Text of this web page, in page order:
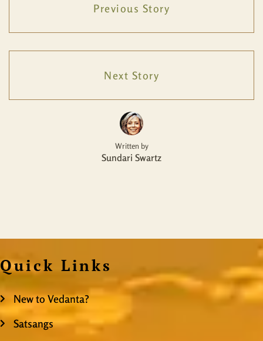
Previous Story
Next Story
Written by
Sundari Swartz
Quick Links
New to Vedanta?
Satsangs